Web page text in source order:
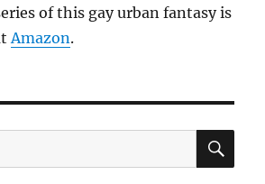
of this gay urban fantasy is
Amazon.